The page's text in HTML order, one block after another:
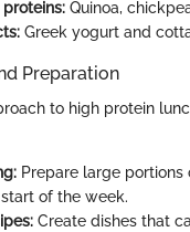
Quinoa,
Greek yogurt and
Preparation
to high protein
Prepare large
of the week.
Create dishes that